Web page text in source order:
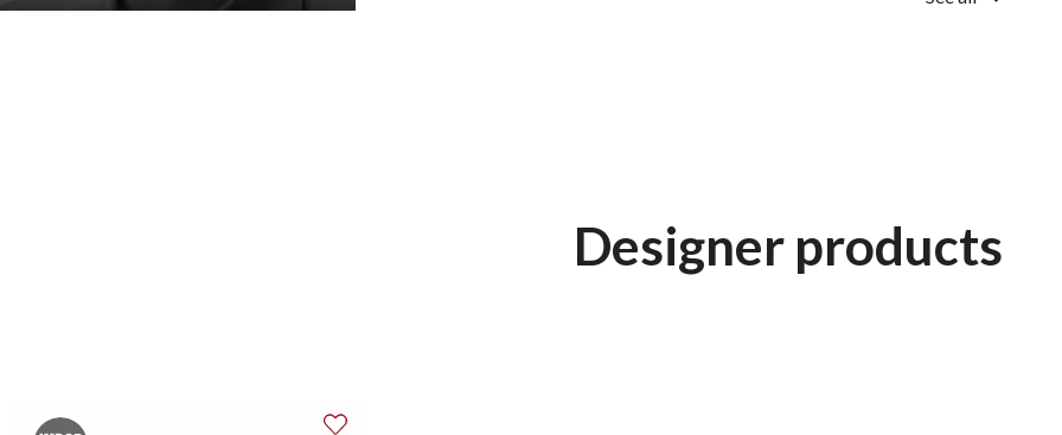
visible unless the table is turned upside down. “In my opinion,” he says, “a
detail, whether on the top, bottom, inside, or out.”
Designer products